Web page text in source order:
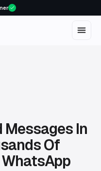
In
Of